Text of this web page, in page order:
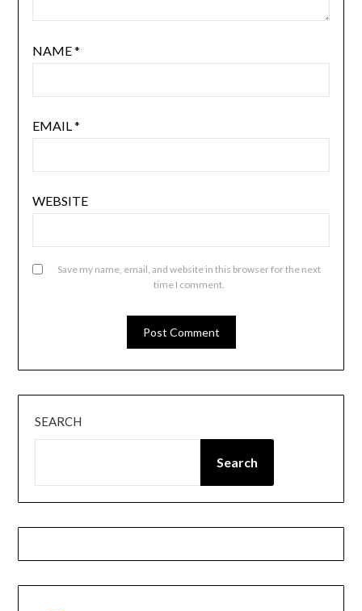
NAME*
EMAIL*
WEBSITE
Save my name, email, and website in this browser for the next
time I comment.
SEARCH
Search